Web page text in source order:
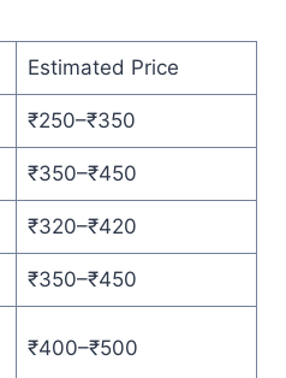
Estimated Price
₹250–₹350
₹350–₹450
₹320–₹420
₹350–₹450
₹400–₹500